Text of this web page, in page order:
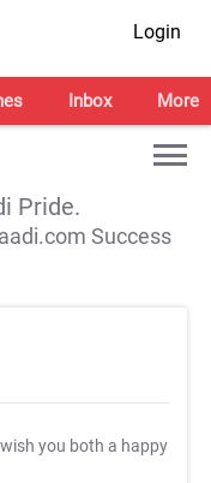
Login
Inbox More
Pride.
Success
wish you both a happy